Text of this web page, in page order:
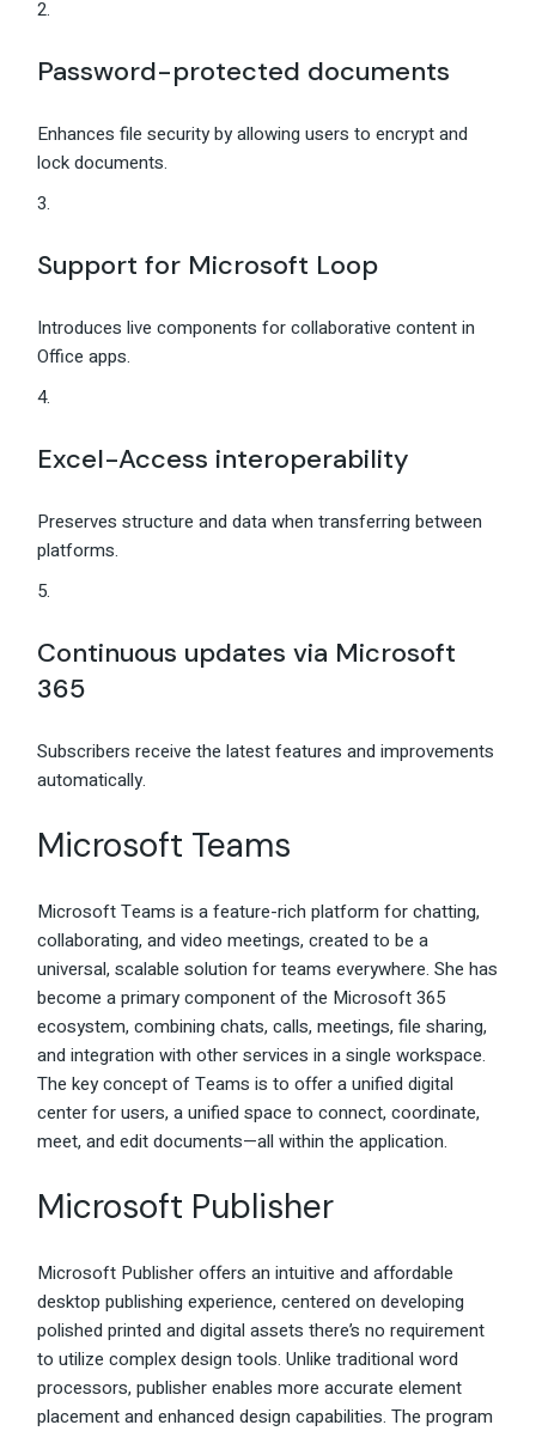
Password-protected documents
Enhances file security by allowing users to encrypt and
lock documents.
Support for Microsoft Loop
Introduces live components for collaborative content in
Office apps.
Excel-Access interoperability
Preserves structure and data when transferring between
platforms.
Continuous updates via Microsoft
365
Subscribers receive the latest features and improvements
automatically.
Microsoft Teams
Microsoft Teams is a feature-rich platform for chatting,
collaborating, and video meetings, created to be a
universal, scalable solution for teams everywhere. She has
become a primary component of the Microsoft 365
ecosystem, combining chats, calls, meetings, file sharing,
and integration with other services in a single workspace.
The key concept of Teams is to offer a unified digital
center for users, a unified space to connect, coordinate,
meet, and edit documents—all within the application.
Microsoft Publisher
Microsoft Publisher offers an intuitive and affordable
desktop publishing experience, centered on developing
polished printed and digital assets there’s no requirement
to utilize complex design tools. Unlike traditional word
processors, publisher enables more accurate element
placement and enhanced design capabilities. The program